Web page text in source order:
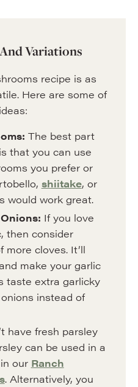
Variations
recipe is as
Here are some of
The best part
that you can use
you prefer or
shiitake, or
would work great.
If you love
then consider
more cloves. It’ll
make your garlic
taste extra garlicky
instead of
have fresh parsley
can be used in a
our Ranch
. Alternatively, you